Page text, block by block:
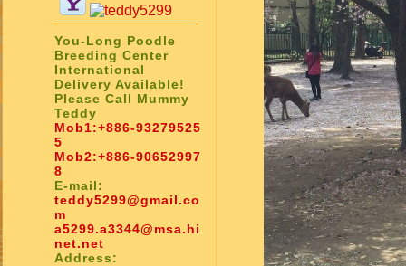
You-Long Poodle
Breeding Center
International
Delivery Available!
Please Call Mummy
Teddy
Mob1:+886-93279525
5
Mob2:+886-90652997
8
E-mail:
teddy5299@gmail.co
m
a5299.a3344@msa.hi
net.net
Address: